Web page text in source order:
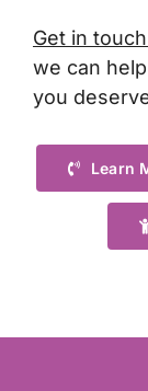
Get in
we can
you
Learn